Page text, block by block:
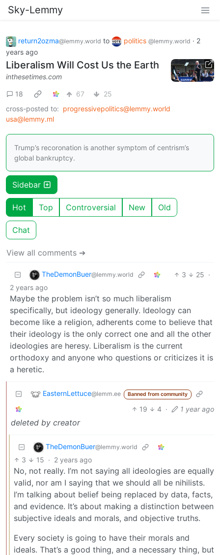
Sky-Lemmy
return2ozma@lemmy.world to politics @lemmy.world · 2
years ago
Liberalism Will Cost Us the Earth
inthesetimes.com
18 67
25
cross-posted to: progressivepolitics@lemmy.world
usa@lemmy.ml
Trump’s recoronation is another symptom of centrism’s
global bankruptcy.
Sidebar
Hot Top Controversial New Old
Chat
View all comments ➔
TheDemonBuer@lemmy.world 3 25 ·
2 years ago
Maybe the problem isn’t so much liberalism
specifically, but ideology generally. Ideology can
become like a religion, adherents come to believe that
their ideology is the only correct one and all the other
ideologies are heresy. Liberalism is the current
orthodoxy and anyone who questions or criticizes it is
a heretic.
EasternLettuce@lemm.ee Banned from community
19 4 · 1 year ago
deleted by creator
TheDemonBuer@lemmy.world
3 15 · 2 years ago
No, not really. I’m not saying all ideologies are equally
valid, nor am I saying that we should all be nihilists.
I’m talking about belief being replaced by data, facts,
and evidence. It’s about making a distinction between
subjective ideals and morals, and objective truths.
Every society is going to have their morals and
ideals. That’s a good thing, and a necessary thing, but